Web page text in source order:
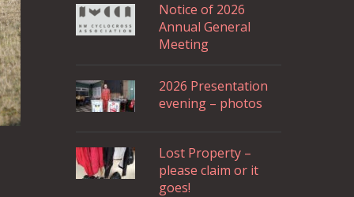
Notice of 2026
Annual General
Meeting
2026 Presentation
evening – photos
Lost Property –
please claim or it
goes!